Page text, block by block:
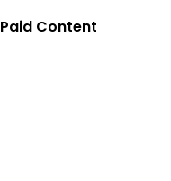
Paid Content